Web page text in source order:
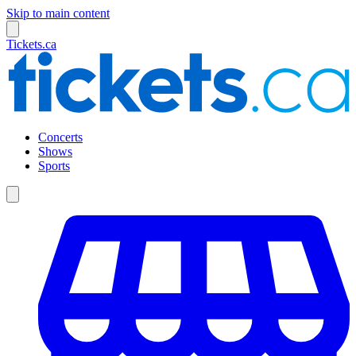
Skip to main content
Tickets.ca
Concerts
Shows
Sports